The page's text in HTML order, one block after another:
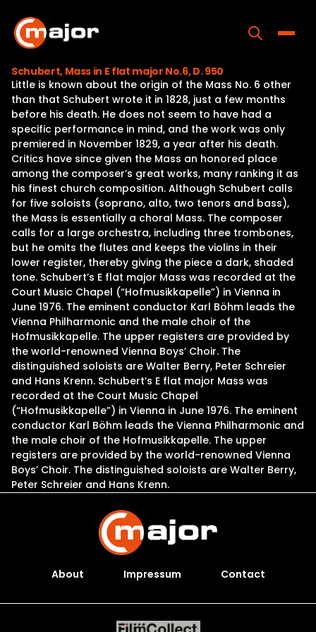
content
Home
Programs
Releases
About
Contact Us
Schubert, Mass in E flat major No.6, D. 950
Little is known about the origin of the Mass No. 6 other
than that Schubert wrote it in 1828, just a few months
before his death. He does not seem to have had a
specific performance in mind, and the work was only
premiered in November 1829, a year after his death.
Critics have since given the Mass an honored place
among the composer’s great works, many ranking it as
his finest church composition. Although Schubert calls
for five soloists (soprano, alto, two tenors and bass),
the Mass is essentially a choral Mass. The composer
calls for a large orchestra, including three trombones,
but he omits the flutes and keeps the violins in their
lower register, thereby giving the piece a dark, shaded
tone. Schubert’s E flat major Mass was recorded at the
Court Music Chapel (“Hofmusikkapelle”) in Vienna in
June 1976. The eminent conductor Karl Böhm leads the
Vienna Philharmonic and the male choir of the
Hofmusikkapelle. The upper registers are provided by
the world-renowned Vienna Boys’ Choir. The
distinguished soloists are Walter Berry, Peter Schreier
and Hans Krenn. Schubert’s E flat major Mass was
recorded at the Court Music Chapel
(“Hofmusikkapelle”) in Vienna in June 1976. The eminent
conductor Karl Böhm leads the Vienna Philharmonic and
the male choir of the Hofmusikkapelle. The upper
registers are provided by the world-renowned Vienna
Boys’ Choir. The distinguished soloists are Walter Berry,
Peter Schreier and Hans Krenn.
About Impressum Contact